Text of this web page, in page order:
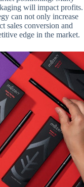
will impact profits.
can not only increase
sales conversion and
edge in the market.